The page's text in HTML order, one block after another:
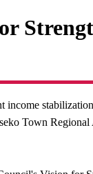
income
Town